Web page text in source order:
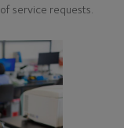
service requests.